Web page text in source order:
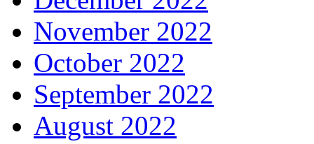
November 2022
October 2022
September 2022
August 2022